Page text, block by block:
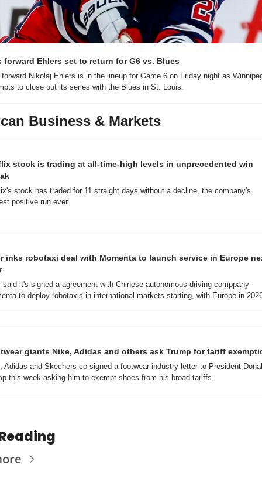
forward Ehlers set to return for G6 vs. Blues
Nikolaj Ehlers is in the lineup for Game 6 on Friday night as
to close out its series with the Blues in St. Louis.
Business & Markets
stock is trading at all-time-high levels in unprecedented win
stock has traded for 11 straight days without a decline, the company's
positive run ever.
inks robotaxi deal with Momenta to launch service in Europe
said it's signed a agreement with Chinese autonomous driving comppany
to deploy robotaxis in international markets starting, with Europe in
giants Nike, Adidas and others ask Trump for tariff
Adidas and Skechers co-signed a footwear industry letter to President
this week asking him to exempt shoes from his broad tariffs.